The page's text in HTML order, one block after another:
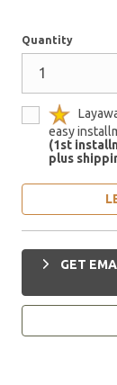
Quantity
easy
(1st
plus
GET